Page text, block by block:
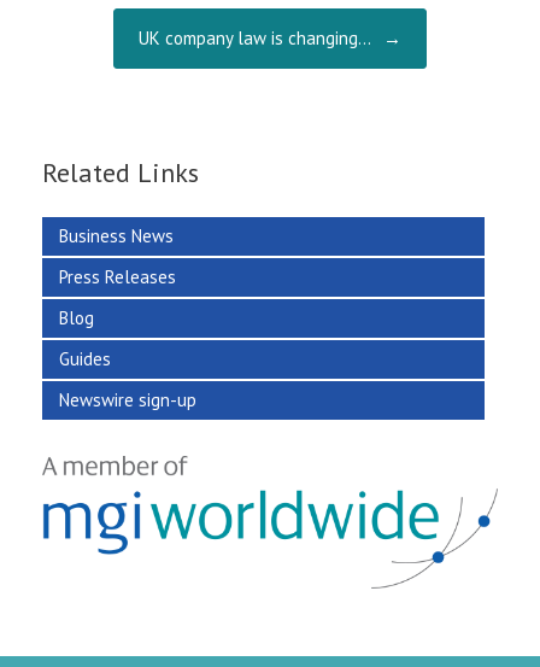
UK company law is changing… →
Related Links
Business News
Press Releases
Blog
Guides
Newswire sign-up